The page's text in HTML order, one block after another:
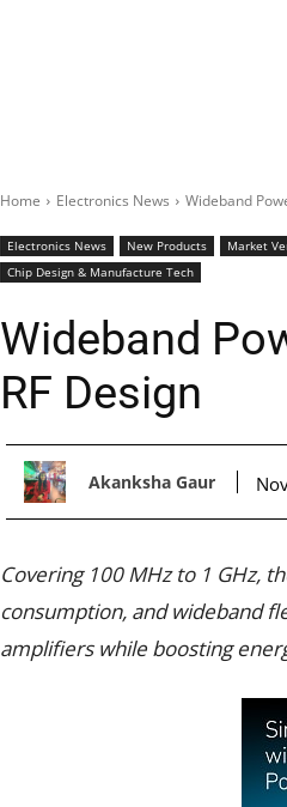
Home Electronics News Wideband
Electronics News New Products Market
Chip Design & Manufacture Tech
Wideband
RF Design
Akanksha Gaur
Covering 100 MHz to 1 GHz,
consumption, and wideband
amplifiers while boosting